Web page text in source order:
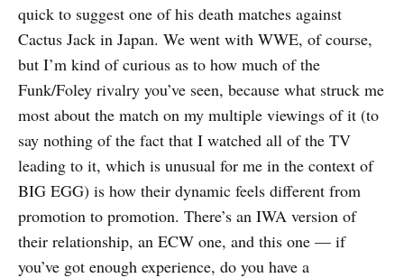
quick to suggest one of his death matches against
Cactus Jack in Japan. We went with WWE, of course,
but I’m kind of curious as to how much of the
Funk/Foley rivalry you’ve seen, because what struck me
most about the match on my multiple viewings of it (to
say nothing of the fact that I watched all of the TV
leading to it, which is unusual for me in the context of
BIG EGG) is how their dynamic feels different from
promotion to promotion. There’s an IWA version of
their relationship, an ECW one, and this one — if
you’ve got enough experience, do you have a